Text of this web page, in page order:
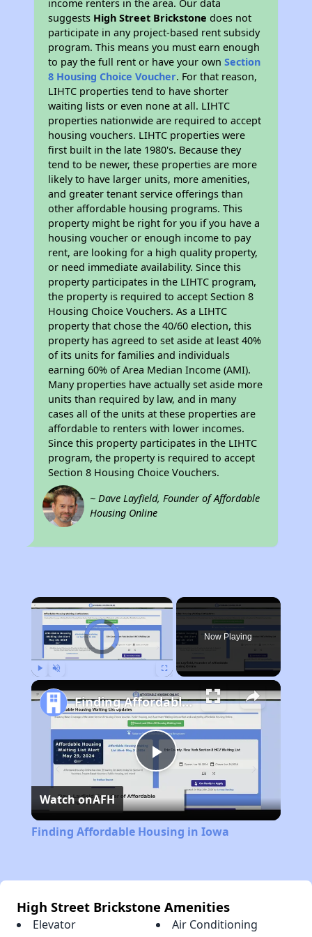
income renters in the area. Our data
suggests High Street Brickstone does not
participate in any project-based rent subsidy
program. This means you must earn enough
to pay the full rent or have your ownSection
8 Housing Choice Voucher. For that reason,
LIHTC properties tend to have shorter
waiting lists or even none at all. LIHTC
properties nationwide are required to accept
housing vouchers. LIHTC properties were
first built in the late 1980's. Because they
tend to be newer, these properties are more
likely to have larger units, more amenities,
and greater tenant service offerings than
other affordable housing programs. This
property might be right for you if you have a
housing voucher or enough income to pay
rent, are looking for a high quality property,
or need immediate availability. Since this
property participates in the LIHTC program,
the property is required to accept Section 8
Housing Choice Vouchers. As a LIHTC
property that chose the 40/60 election, this
property has agreed to set aside at least 40%
of its units for families and individuals
earning 60% of Area Median Income (AMI).
Many properties have actually set aside more
units than required by law, and in many
cases all of the units at these properties are
affordable to renters with lower incomes.
Since this property participates in the LIHTC
program, the property is required to accept
Section 8 Housing Choice Vouchers.
~ Dave Layfield, Founder of Affordable
Housing Online
×
Video Player is loading.
Now Playing
Play
Video
Finding Affordable Housing in Iowa
Watch onAFH
Finding Affordable Housing in Iowa
High Street Brickstone Amenities
Elevator
Air Conditioning